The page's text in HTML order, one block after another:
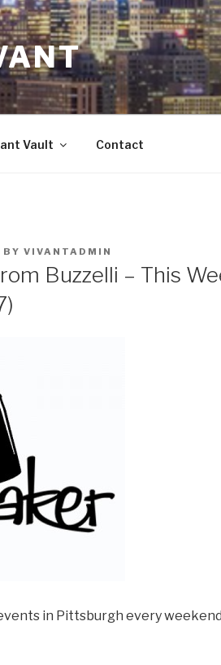
Vault Contact
BY VIVANTADMIN
Buzzelli – This
in Pittsburgh every